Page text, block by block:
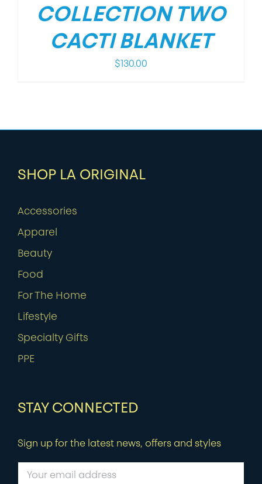
COLLECTION TWO
CACTI BLANKET
$ 130.00
SHOP LA ORIGINAL
Accessories
Apparel
Beauty
Food
For The Home
Lifestyle
Specialty Gifts
PPE
STAY CONNECTED
Sign up for the latest news, offers and styles